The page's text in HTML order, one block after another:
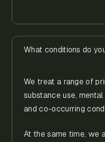
What conditions do
We treat a range of
substance use,
and co-occurring
At the same time, we